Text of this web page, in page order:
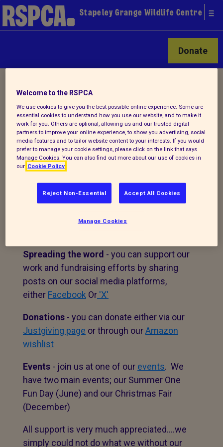
Stapeley Grange Wildlife Centre
Donate
A variety of options
There are so many ways you can get
involved to support the work of RSPCA
Stapeley Grange.
Volunteering- for more information on
how to get involved, check out our various
Spreading the word - you can support our
work and fundraising efforts by sharing
posts on our social media platforms,
either Facebook Or 'X'
Donations - you can donate either via our
Justgiving page or through ourAmazon
wishlist
Events - join us at one of our events. We
have two main events; our Summer One
Fun Day (June) and our Christmas Fair
(December)
All support is very much appreciated....we
simply could not do what we without our
Welcome to the RSPCA
We use cookies to give you the best possible online experience. Some are
essential cookies to understand how you use our website, and to make it
work for you. Others are optional, allowing us and our trusted digital
partners to improve your online experience, to show you advertising, social
media features and to tailor website content to your interests. If you would
prefer to manage your cookie settings, please click on the link that says
Manage Cookies. You can also find out more about our use of cookies in
our Cookie Policy
Reject Non-Essential Accept All Cookies
Manage Cookies